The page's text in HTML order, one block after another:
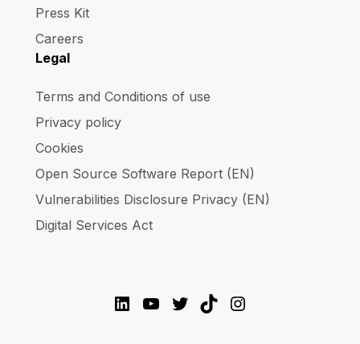
Press Kit
Careers
Legal
Terms and Conditions of use
Privacy policy
Cookies
Open Source Software Report (EN)
Vulnerabilities Disclosure Privacy (EN)
Digital Services Act
LinkedIn
YouTube
Twitter
TikTokInstagram